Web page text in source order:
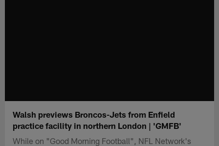
Walsh previews Broncos-Jets from Enfield
practice facility in northern London | 'GMFB'
While on "Good Morning Football", NFL Network's